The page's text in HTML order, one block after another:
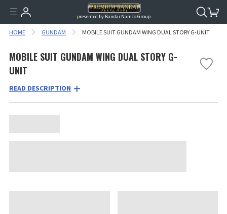
presented by Bandai Namco Group.
HOME GUNDAM MOBILE SUIT GUNDAM WING DUAL STORY G-UNIT
MOBILE SUIT GUNDAM WING DUAL STORY G-
UNIT
READ DESCRIPTION